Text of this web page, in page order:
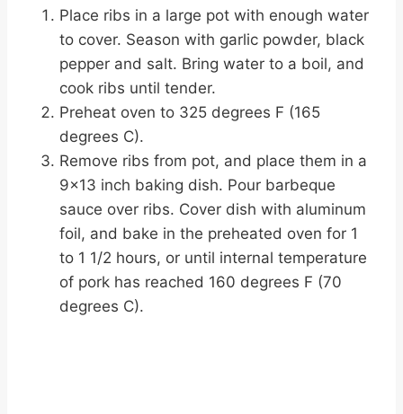
Place ribs in a large pot with enough water
to cover. Season with garlic powder, black
pepper and salt. Bring water to a boil, and
cook ribs until tender.
Preheat oven to 325 degrees F (165
degrees C).
Remove ribs from pot, and place them in a
9×13 inch baking dish. Pour barbeque
sauce over ribs. Cover dish with aluminum
foil, and bake in the preheated oven for 1
to 1 1/2 hours, or until internal temperature
of pork has reached 160 degrees F (70
degrees C).